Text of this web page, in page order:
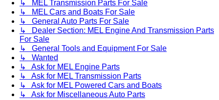
↳ MEL Transmission Parts For Sale
↳ MEL Cars and Boats For Sale
↳ General Auto Parts For Sale
↳ Dealer Section: MEL Engine And Transmission Parts
For Sale
↳ General Tools and Equipment For Sale
↳ Wanted
↳ Ask for MEL Engine Parts
↳ Ask for MEL Transmission Parts
↳ Ask for MEL Powered Cars and Boats
↳ Ask for Miscellaneous Auto Parts